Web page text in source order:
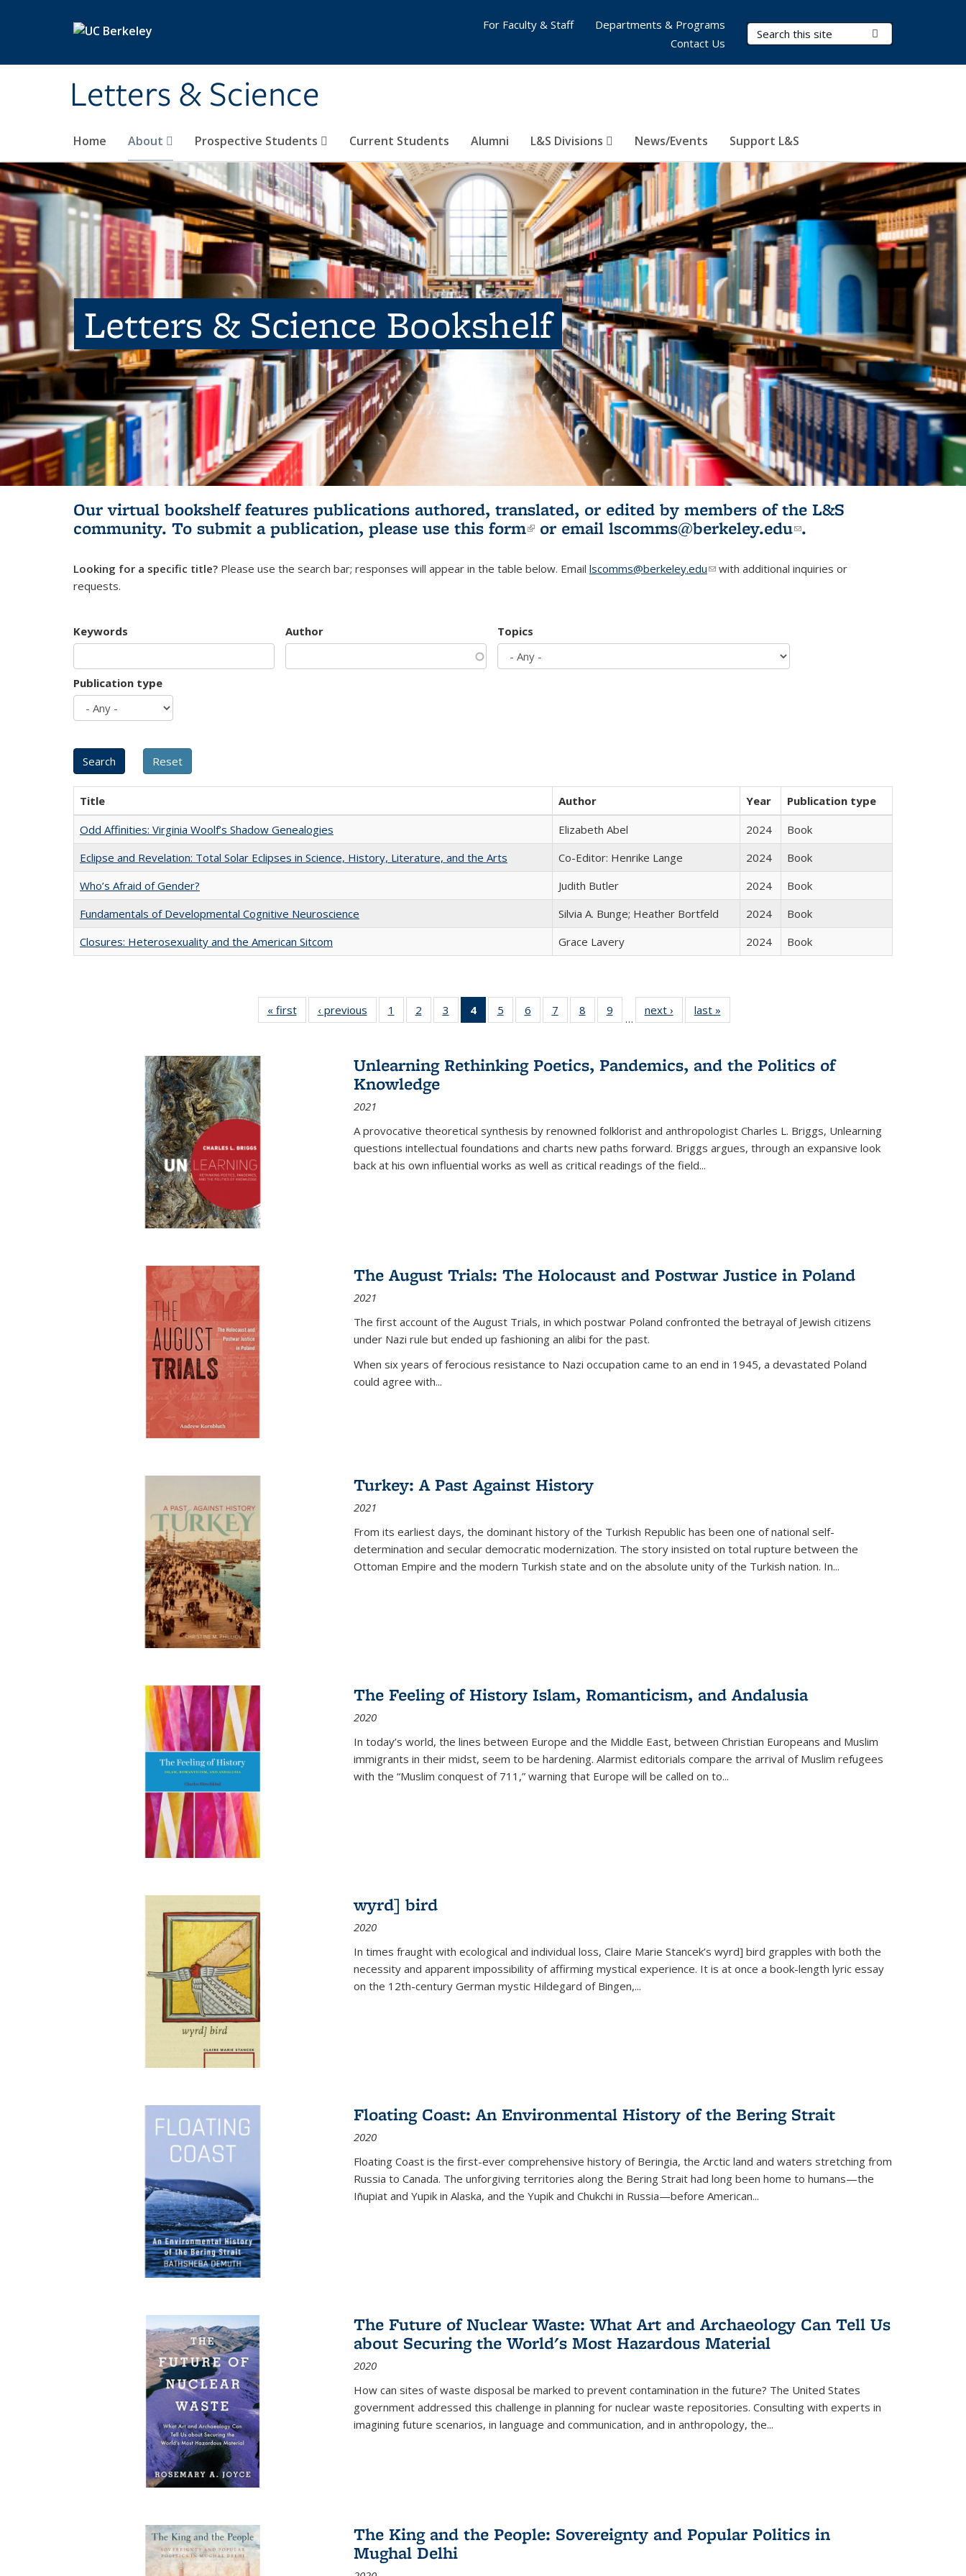
Letters & Science
Search Terms
Home About Prospective Students Current Students Alumni L&S Divisions News/Events Support L&S
For Faculty & Staff
Departments & Programs
Contact Us
Letters & Science Bookshelf
Our virtual bookshelf features publications authored, translated, or edited by members of the L&S
community. To submit a publication, please use this form(link is external)
or email lscomms@berkeley.edu(link sends e-
.
Looking for a specific title? Please use the search bar; responses will appear in the table below. Email lscomms@berkeley.edu(link sends e-mail)
with additional inquiries or
requests.
Keywords Author Topics
Publication type
Title Author Year
Publication type
Odd Affinities: Virginia Woolf’s Shadow Genealogies
Elizabeth Abel 2024
Book
Eclipse and Revelation: Total Solar Eclipses in Science, History, Literature, and the Arts
Co-Editor: Henrike Lange 2024
Book
Who’s Afraid of Gender?
Judith Butler 2024
Book
Fundamentals of Developmental Cognitive Neuroscience
Silvia A. Bunge; Heather Bortfeld 2024
Book
Closures: Heterosexuality and the American Sitcom
Grace Lavery 2024 Book
« first
Full listing
table:
‹ previous
Full listing
table:
1
of 22 Full
listing table:
2
of 22 Full
listing table:
3
of 22 Full
listing table:
4
of 22 Full
listing
Publications
(Current
5
of 22 Full
listing table:
6
of 22 Full
listing table:
7
of 22 Full
listing table:
8
of 22 Full
listing table:
9
of 22 Full
listing table:
…
next ›
Full listing
table:
last »
Unlearning Rethinking Poetics, Pandemics, and the Politics of
Knowledge
2021
A provocative theoretical synthesis by renowned folklorist and anthropologist Charles L. Briggs, Unlearning
questions intellectual foundations and charts new paths forward. Briggs argues, through an expansive look
back at his own influential works as well as critical readings of the field...
The August Trials: The Holocaust and Postwar Justice in Poland
2021
The first account of the August Trials, in which postwar Poland confronted the betrayal of Jewish citizens
under Nazi rule but ended up fashioning an alibi for the past.
When six years of ferocious resistance to Nazi occupation came to an end in 1945, a devastated Poland
could agree with...
Turkey: A Past Against History
2021
From its earliest days, the dominant history of the Turkish Republic has been one of national self-
determination and secular democratic modernization. The story insisted on total rupture between the
Ottoman Empire and the modern Turkish state and on the absolute unity of the Turkish nation. In...
The Feeling of History Islam, Romanticism, and Andalusia
2020
In today’s world, the lines between Europe and the Middle East, between Christian Europeans and Muslim
immigrants in their midst, seem to be hardening. Alarmist editorials compare the arrival of Muslim refugees
with the “Muslim conquest of 711,” warning that Europe will be called on to...
wyrd] bird
2020
In times fraught with ecological and individual loss, Claire Marie Stancek’s wyrd] bird grapples with both the
necessity and apparent impossibility of affirming mystical experience. It is at once a book-length lyric essay
on the 12th-century German mystic Hildegard of Bingen,...
Floating Coast: An Environmental History of the Bering Strait
2020
Floating Coast is the first-ever comprehensive history of Beringia, the Arctic land and waters stretching from
Russia to Canada. The unforgiving territories along the Bering Strait had long been home to humans—the
Iñupiat and Yupik in Alaska, and the Yupik and Chukchi in Russia—before American...
The Future of Nuclear Waste: What Art and Archaeology Can Tell Us
about Securing the World's Most Hazardous Material
2020
How can sites of waste disposal be marked to prevent contamination in the future? The United States
government addressed this challenge in planning for nuclear waste repositories. Consulting with experts in
imagining future scenarios, in language and communication, and in anthropology, the...
The King and the People: Sovereignty and Popular Politics in
Mughal Delhi